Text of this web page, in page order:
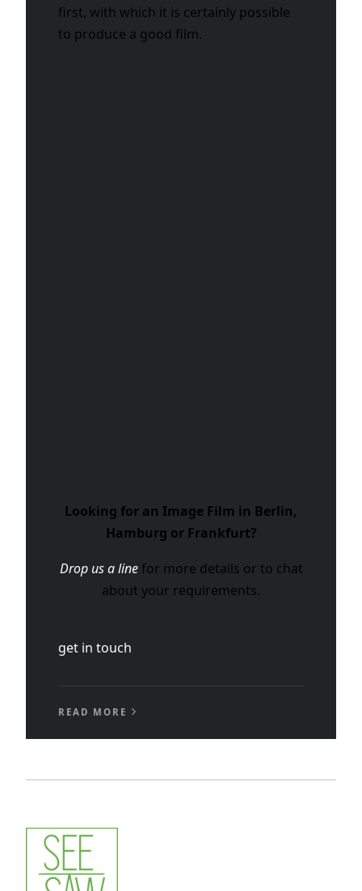
first, with which it is certainly possible
to produce a good film.
Looking for an Image Film in Berlin,
Hamburg or Frankfurt?
Drop us a linefor more details or to chat
about your requirements.
get in touch
READ MORE